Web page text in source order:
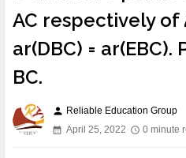
AC respectively of
ar(DBC) = ar(EBC).
BC.
person Reliable Education Group
April 25, 2022
0 minute